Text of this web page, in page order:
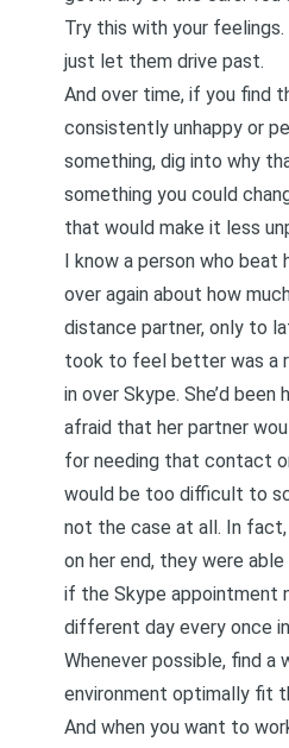
Try this with your
just let them drive past.
And over time, if you find
consistently unhappy or
something, dig into why
something you could
that would make it less
I know a person who beat
over again about how
distance partner, only to
took to feel better was a
in over Skype. She’d
afraid that her partner
for needing that contact
would be too difficult to
not the case at all. In
on her end, they were
if the Skype appointment
different day every once
Whenever possible, find a
environment optimally fit
And when you want to